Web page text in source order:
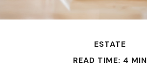
ESTATE
READ TIME: 4 MIN